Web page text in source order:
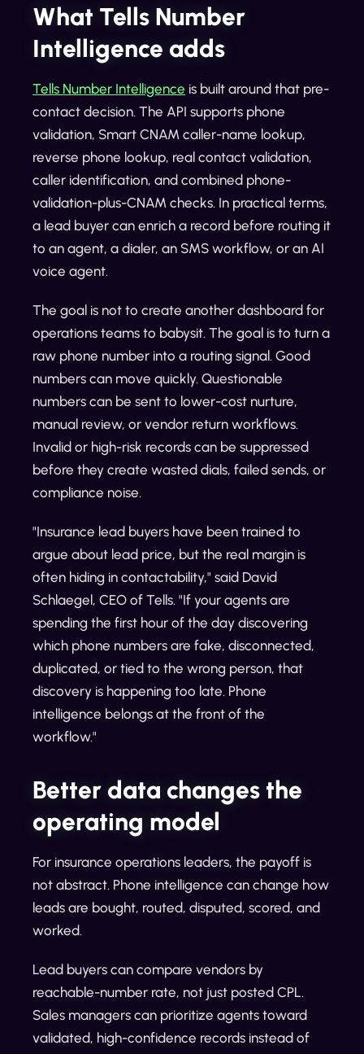
What Tells Number
Intelligence adds
Tells Number Intelligence is built around that pre-
contact decision. The API supports phone
validation, Smart CNAM caller-name lookup,
reverse phone lookup, real contact validation,
caller identification, and combined phone-
validation-plus-CNAM checks. In practical terms,
a lead buyer can enrich a record before routing it
to an agent, a dialer, an SMS workflow, or an AI
voice agent.
The goal is not to create another dashboard for
operations teams to babysit. The goal is to turn a
raw phone number into a routing signal. Good
numbers can move quickly. Questionable
numbers can be sent to lower-cost nurture,
manual review, or vendor return workflows.
Invalid or high-risk records can be suppressed
before they create wasted dials, failed sends, or
compliance noise.
"Insurance lead buyers have been trained to
argue about lead price, but the real margin is
often hiding in contactability," said David
Schlaegel, CEO of Tells. "If your agents are
spending the first hour of the day discovering
which phone numbers are fake, disconnected,
duplicated, or tied to the wrong person, that
discovery is happening too late. Phone
intelligence belongs at the front of the
workflow."
Better data changes the
operating model
For insurance operations leaders, the payoff is
not abstract. Phone intelligence can change how
leads are bought, routed, disputed, scored, and
worked.
Lead buyers can compare vendors by
reachable-number rate, not just posted CPL.
Sales managers can prioritize agents toward
validated, high-confidence records instead of